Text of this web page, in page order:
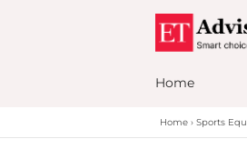
Home
Home Sports